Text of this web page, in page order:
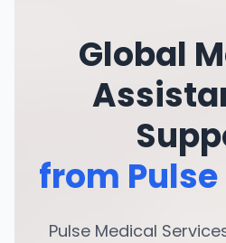
Global
from
Pulse Medical